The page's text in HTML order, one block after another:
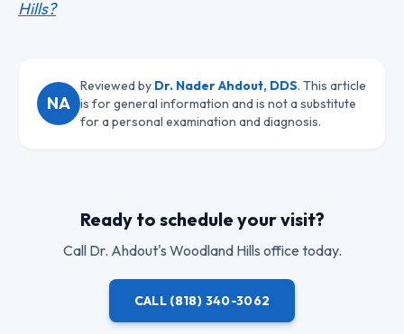
Hills?
NA
Reviewed by Dr. Nader Ahdout, DDS. This article
is for general information and is not a substitute
for a personal examination and diagnosis.
Ready to schedule your visit?
Call Dr. Ahdout's Woodland Hills office today.
CALL (818) 340-3062